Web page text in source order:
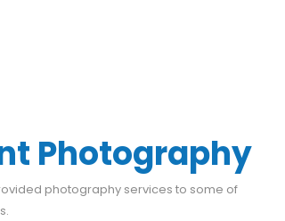
Photography
photography services to some of